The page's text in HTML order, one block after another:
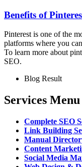
Benefits of
Pinterest is one of the
platforms where you
To learn more about
SEO.
Blog Result
Services Menu
Complete SEO
Link Building
Manual
Content
Social Media